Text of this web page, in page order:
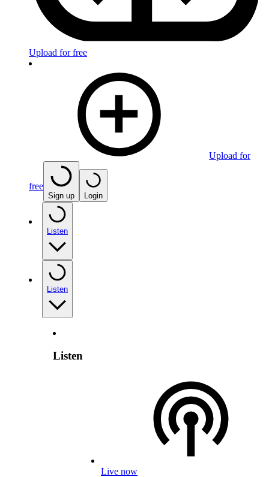
Upload for free
Upload for
free
Sign up Login
Listen
Listen
Listen
Live now